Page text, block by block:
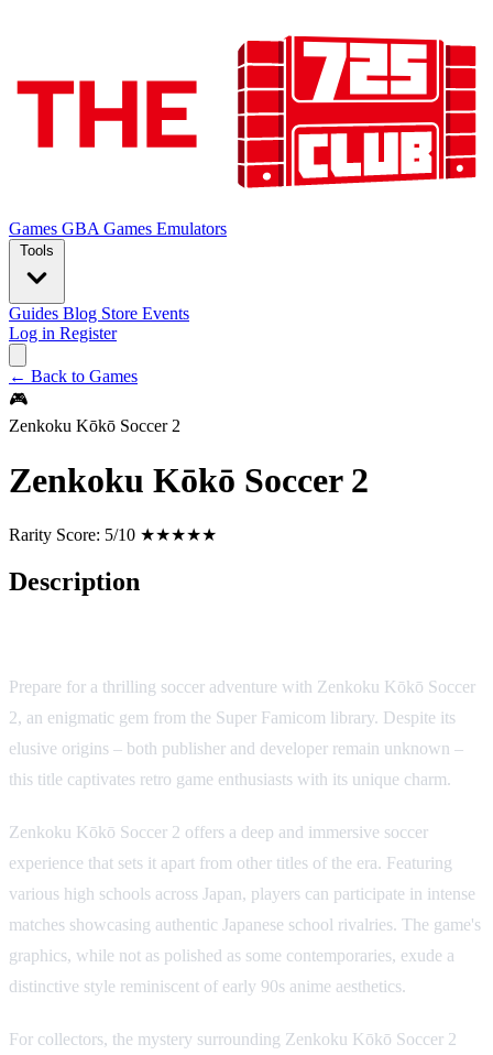
Games GBA Games Emulators
Tools
Guides Blog Store Events
Log in Register
← Back to Games
🎮
Zenkoku Kōkō Soccer 2
Zenkoku Kōkō Soccer 2
Rarity Score: 5/10 ★★★★★
Description
Prepare for a thrilling soccer adventure with Zenkoku Kōkō Soccer
2, an enigmatic gem from the Super Famicom library. Despite its
elusive origins – both publisher and developer remain unknown –
this title captivates retro game enthusiasts with its unique charm.
Zenkoku Kōkō Soccer 2 offers a deep and immersive soccer
experience that sets it apart from other titles of the era. Featuring
various high schools across Japan, players can participate in intense
matches showcasing authentic Japanese school rivalries. The game's
graphics, while not as polished as some contemporaries, exude a
distinctive style reminiscent of early 90s anime aesthetics.
For collectors, the mystery surrounding Zenkoku Kōkō Soccer 2